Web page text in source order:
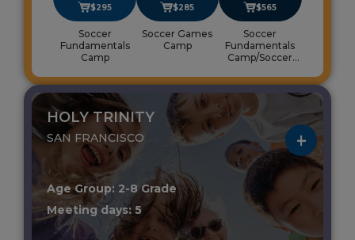
$295
Soccer
Fundamentals
Camp
$285
Soccer Games
Camp
$565
Soccer
Fundamentals
Camp/Soccer
HOLY TRINITY
SAN FRANCISCO
Age Group: 2-8 Grade
Meeting days: 5